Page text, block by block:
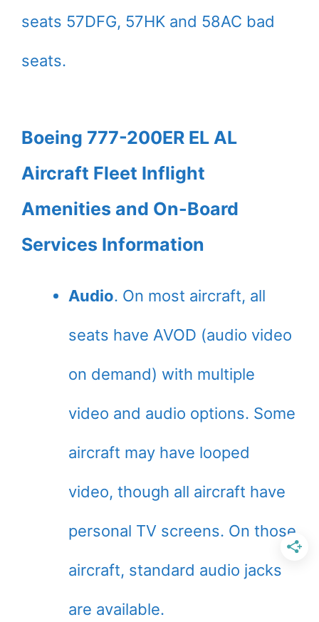
seats 57DFG, 57HK and 58AC bad
seats.
Boeing 777-200ER EL AL
Aircraft Fleet Inflight
Amenities and On-Board
Services Information
Audio. On most aircraft, all
seats have AVOD (audio video
on demand) with multiple
video and audio options. Some
aircraft may have looped
video, though all aircraft have
personal TV screens. On those
aircraft, standard audio jacks
are available.